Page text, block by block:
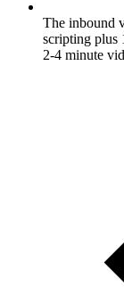
The inbound
scripting plus
2-4 minute